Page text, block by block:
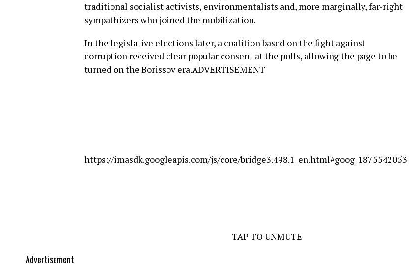
traditional socialist activists, environmentalists and, more marginally, far-right
sympathizers who joined the mobilization.
In the legislative elections later, a coalition based on the fight against
corruption received clear popular consent at the polls, allowing the page to be
turned on the Borissov era.ADVERTISEMENT
https://imasdk.googleapis.com/js/core/bridge3.498.1_en.html#goog_1875542053
TAP TO UNMUTE
Advertisement